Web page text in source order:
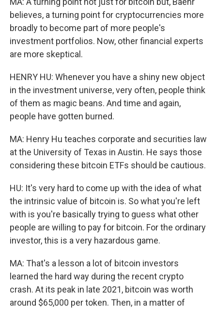
believes, a turning point for cryptocurrencies more
broadly to become part of more people's
investment portfolios. Now, other financial experts
are more skeptical.
HENRY HU: Whenever you have a shiny new object
in the investment universe, very often, people think
of them as magic beans. And time and again,
people have gotten burned.
MA: Henry Hu teaches corporate and securities law
at the University of Texas in Austin. He says those
considering these bitcoin ETFs should be cautious.
HU: It's very hard to come up with the idea of what
the intrinsic value of bitcoin is. So what you're left
with is you're basically trying to guess what other
people are willing to pay for bitcoin. For the ordinary
investor, this is a very hazardous game.
MA: That's a lesson a lot of bitcoin investors
learned the hard way during the recent crypto
crash. At its peak in late 2021, bitcoin was worth
around $65,000 per token. Then, in a matter of